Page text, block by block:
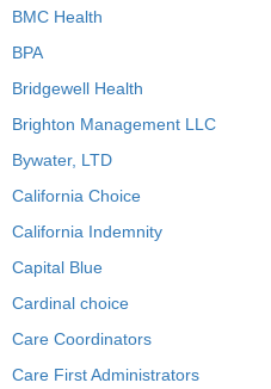
BMC Health
BPA
Bridgewell Health
Brighton Management LLC
Bywater, LTD
California Choice
California Indemnity
Capital Blue
Cardinal choice
Care Coordinators
Care First Administrators